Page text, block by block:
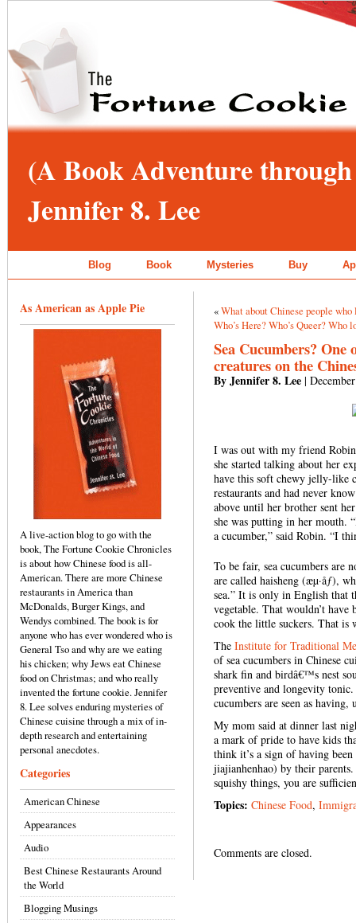
(A Book Adventure
Jennifer 8. Lee
Blog Book Mysteries Buy
As American as Apple Pie
A live-action blog to go with the
book, The Fortune Cookie Chronicles
is about how Chinese food is all-
American. There are more Chinese
restaurants in America than
McDonalds, Burger Kings, and
Wendys combined. The book is for
anyone who has ever wondered who is
General Tso and why are we eating
his chicken; why Jews eat Chinese
food on Christmas; and who really
invented the fortune cookie. Jennifer
8. Lee solves enduring mysteries of
Chinese cuisine through a mix of in-
depth research and entertaining
personal anecdotes.
Categories
American Chinese
Appearances
Audio
Best Chinese Restaurants Around
the World
Blogging Musings
«What about Chinese people
Who’s Here? Who’s Queer? Who
Sea Cucumbers? One
creatures on the
By Jennifer 8. Lee |
I was out with my friend
she started talking about her
have this soft chewy jelly-like
restaurants and had never
above until her brother sent
she was putting in her mouth.
a cucumber,” said Robin. “I
To be fair, sea cucumbers are
are called haisheng (æµ·åƒ),
sea.” It is only in English that
vegetable. That wouldn’t have
cook the little suckers. That is
The Institute for Traditional
of sea cucumbers in Chinese
shark fin and birdâ€™s nest
preventive and longevity tonic.
cucumbers are seen as
My mom said at dinner last
a mark of pride to have kids
think it’s a sign of having
jiajianhenhao) by their
squishy things, you are
Topics: Chinese Food,
Comments are closed.